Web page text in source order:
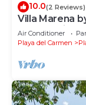
10.0(2 Reviews)
Villa Marena
Escape with
Air Conditioner
Playa del Carmen